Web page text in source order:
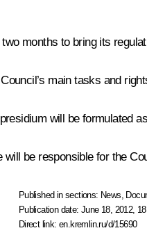
months to bring its
main tasks and
will be formulated
be responsible for the
Published in sections: News
Publication date:June 18, 2012,
Direct link:en.kremlin.ru/d/15690